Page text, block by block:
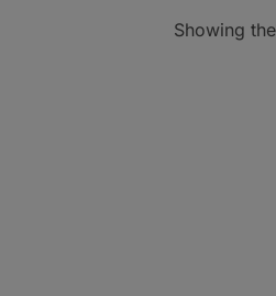
Showing